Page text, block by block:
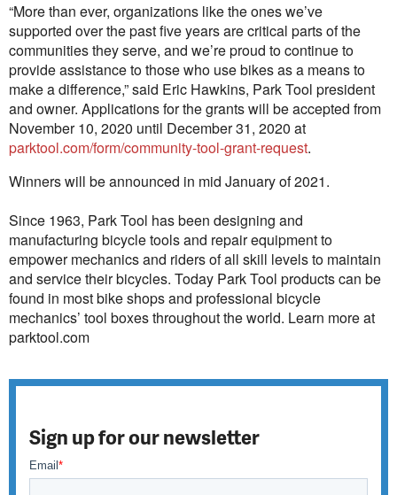
“More than ever, organizations like the ones we’ve
supported over the past five years are critical parts of the
communities they serve, and we’re proud to continue to
provide assistance to those who use bikes as a means to
make a difference,” said Eric Hawkins, Park Tool president
and owner. Applications for the grants will be accepted from
November 10, 2020 until December 31, 2020 at
parktool.com/form/community-tool-grant-request.
Winners will be announced in mid January of 2021.
Since 1963, Park Tool has been designing and
manufacturing bicycle tools and repair equipment to
empower mechanics and riders of all skill levels to maintain
and service their bicycles. Today Park Tool products can be
found in most bike shops and professional bicycle
mechanics’ tool boxes throughout the world. Learn more at
parktool.com
Sign up for our newsletter